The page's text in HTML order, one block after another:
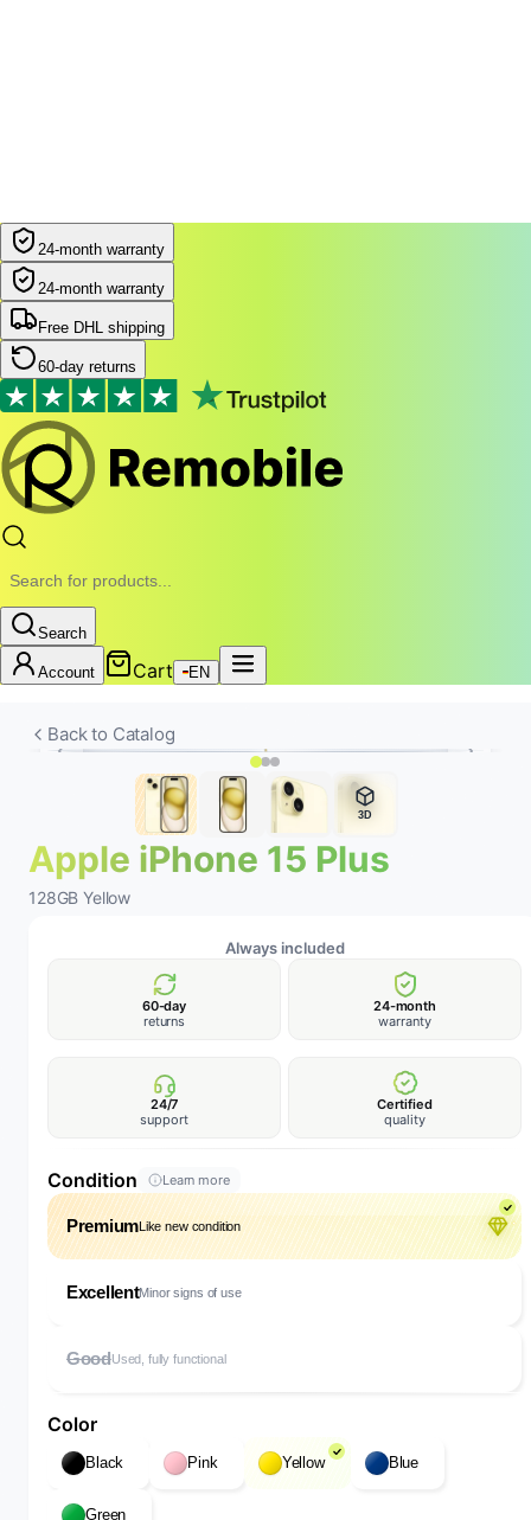
24-month warranty
24-month warranty
Free DHL shipping
60-day returns
Search
Account Cart EN
Back to Catalog
New
3D
Apple iPhone 15 Plus
128GB Yellow
Always included
60-day
returns
24-month
warranty
24/7
support
Certified
quality
Condition Learn more
PremiumLike new condition
ExcellentMinor signs of use
GoodUsed, fully functional
Color
Black Pink Yellow Blue
Green